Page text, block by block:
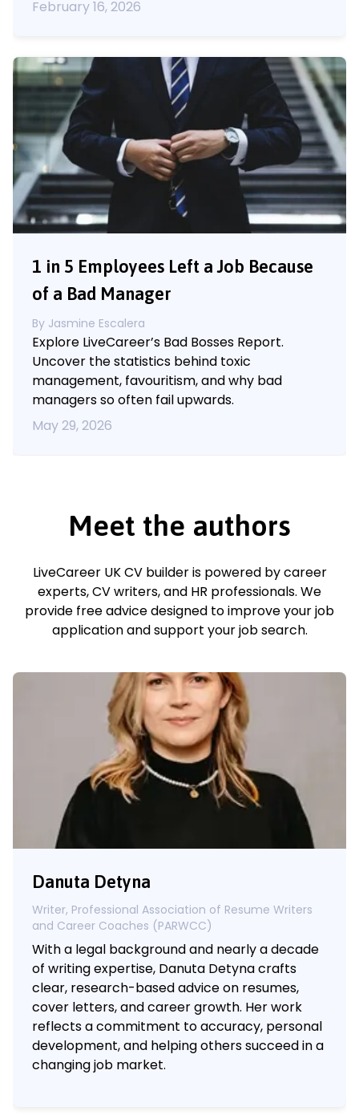
February 16, 2026
1 in 5 Employees Left a Job Because
of a Bad Manager
By Jasmine Escalera
Explore LiveCareer’s Bad Bosses Report.
Uncover the statistics behind toxic
management, favouritism, and why bad
managers so often fail upwards.
May 29, 2026
Meet the authors
LiveCareer UK CV builder is powered by career
experts, CV writers, and HR professionals. We
provide free advice designed to improve your job
application and support your job search.
Danuta Detyna
Writer, Professional Association of Resume Writers
and Career Coaches (PARWCC)
With a legal background and nearly a decade
of writing expertise, Danuta Detyna crafts
clear, research-based advice on resumes,
cover letters, and career growth. Her work
reflects a commitment to accuracy, personal
development, and helping others succeed in a
changing job market.